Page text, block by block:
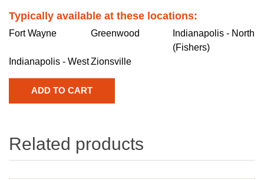
Typically available at these locations:
Fort Wayne Greenwood
Indianapolis - North
(Fishers)
Indianapolis - WestZionsville
Related products